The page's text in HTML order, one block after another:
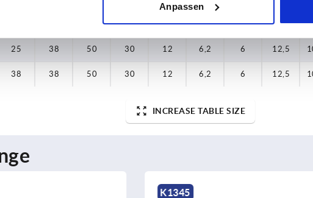
Anpassen
36 15,3 8,3 8 16,6
25 38 50 30 12 6,2 6 12,5
38 38 50 30 12 6,2 6 12,5
INCREASE TABLE SIZE